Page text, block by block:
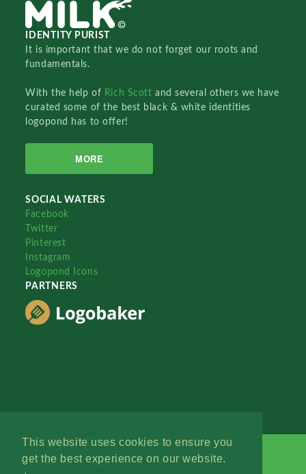
This website uses cookies to ensure you
get the best experience on our website.
IDENTITY PURIST
It is important that we do not forget our roots and
fundamentals.
With the help of Rich Scottand several others we have
curated some of the best black & white identities
logopond has to offer!
MORE
SOCIAL WATERS
Facebook
Twitter
Pinterest
Instagram
Logopond Icons
PARTNERS